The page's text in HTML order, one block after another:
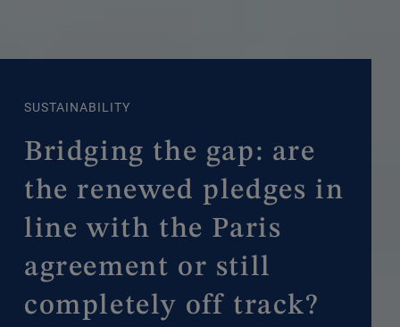
SUSTAINABILITY
Bridging the gap: are
the renewed pledges in
line with the Paris
agreement or still
completely off track?